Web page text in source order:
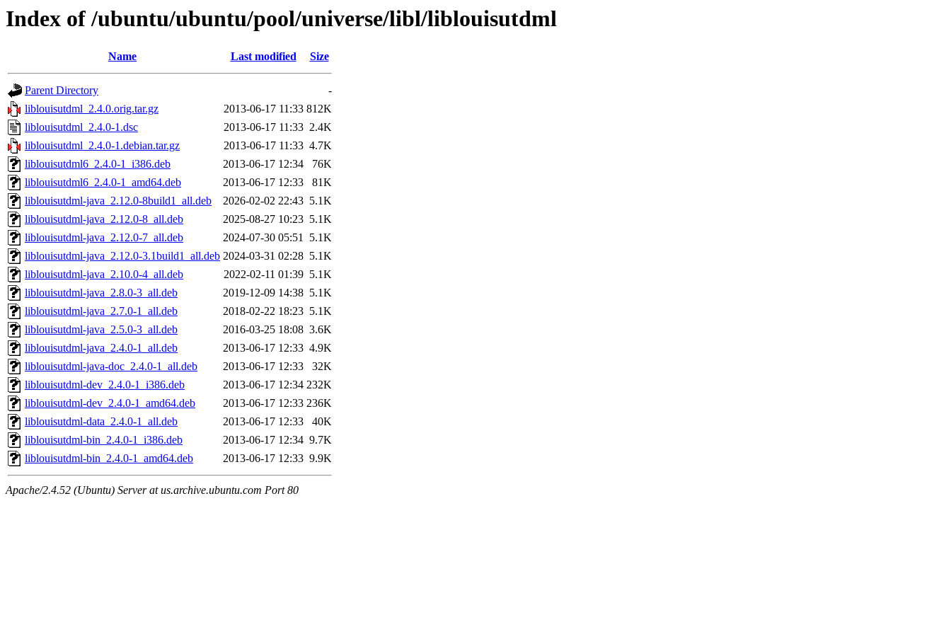
Index of /ubuntu/ubuntu/pool/universe/libl/liblouisutdml
Name Last modified Size
Parent Directory
-
liblouisutdml_2.4.0.orig.tar.gz
2013-06-17 11:33 812K
liblouisutdml_2.4.0-1.dsc
2013-06-17 11:33 2.4K
liblouisutdml_2.4.0-1.debian.tar.gz
2013-06-17 11:33 4.7K
liblouisutdml6_2.4.0-1_i386.deb
2013-06-17 12:34
76K
liblouisutdml6_2.4.0-1_amd64.deb
2013-06-17 12:33
81K
liblouisutdml-java_2.12.0-8build1_all.deb
2026-02-02 22:43 5.1K
liblouisutdml-java_2.12.0-8_all.deb
2025-08-27 10:23 5.1K
liblouisutdml-java_2.12.0-7_all.deb
2024-07-30 05:51 5.1K
liblouisutdml-java_2.12.0-3.1build1_all.deb 2024-03-31 02:28 5.1K
liblouisutdml-java_2.10.0-4_all.deb
2022-02-11 01:39 5.1K
liblouisutdml-java_2.8.0-3_all.deb
2019-12-09 14:38 5.1K
liblouisutdml-java_2.7.0-1_all.deb
2018-02-22 18:23 5.1K
liblouisutdml-java_2.5.0-3_all.deb
2016-03-25 18:08 3.6K
liblouisutdml-java_2.4.0-1_all.deb
2013-06-17 12:33 4.9K
liblouisutdml-java-doc_2.4.0-1_all.deb
2013-06-17 12:33
32K
liblouisutdml-dev_2.4.0-1_i386.deb
2013-06-17 12:34 232K
liblouisutdml-dev_2.4.0-1_amd64.deb
2013-06-17 12:33 236K
liblouisutdml-data_2.4.0-1_all.deb
2013-06-17 12:33
40K
liblouisutdml-bin_2.4.0-1_i386.deb
2013-06-17 12:34 9.7K
liblouisutdml-bin_2.4.0-1_amd64.deb
2013-06-17 12:33 9.9K
Apache/2.4.52 (Ubuntu) Server at us.archive.ubuntu.com Port 80